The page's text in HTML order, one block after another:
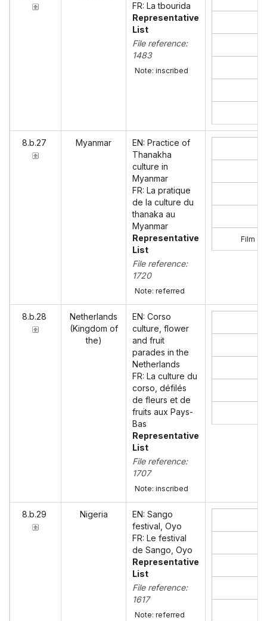
FR: La tbourida
Representative
List
File reference:
1483
Note: inscribed
8.b.27 Myanmar
EN: Practice of
Thanakha
culture in
Myanmar
FR: La pratique
de la culture du
thanaka au
Myanmar
Representative
List
File reference:
1720
Note: referred
Film
8.b.28
Netherlands
(Kingdom of
the)
EN: Corso
culture, flower
and fruit
parades in the
Netherlands
FR: La culture du
corso, défilés
de fleurs et de
fruits aux Pays-
Bas
Representative
List
File reference:
1707
Note: inscribed
8.b.29 Nigeria
EN: Sango
festival, Oyo
FR: Le festival
de Sango, Oyo
Representative
List
File reference:
1617
Note: referred